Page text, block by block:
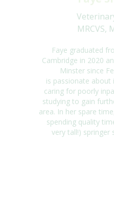
MRCVS,
Faye graduated
Cambridge in 2020
Minster since
is passionate about
caring for poorly
studying to gain
area. In her spare tim
spending quality
very tall!) springer